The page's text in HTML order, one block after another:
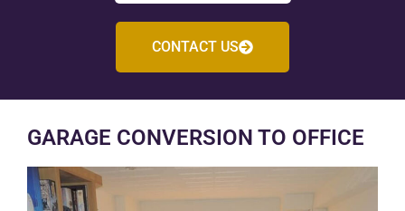
CONTACT US
GARAGE CONVERSION TO OFFICE